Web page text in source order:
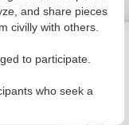
and share pieces
civilly with others.
to participate.
who seek a